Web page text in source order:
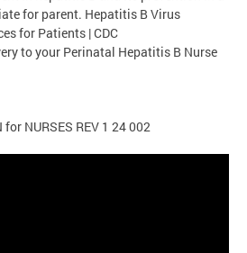
for parent. Hepatitis B Virus
for Patients | CDC
to your Perinatal Hepatitis B Nurse
NURSES REV 1 24 002